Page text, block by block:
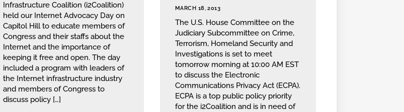
Infrastructure Coalition (i2Coalition)
held our Internet Advocacy Day on
Capitol Hill to educate members of
Congress and their staffs about the
Internet and the importance of
keeping it free and open. The day
included a program with leaders of
the Internet infrastructure industry
and members of Congress to
discuss policy […]
MARCH 18, 2013
The U.S. House Committee on the
Judiciary Subcommittee on Crime,
Terrorism, Homeland Security and
Investigations is set to meet
tomorrow morning at 10:00 AM EST
to discuss the Electronic
Communications Privacy Act (ECPA).
ECPA is a top public policy priority
for the i2Coalition and is in need of